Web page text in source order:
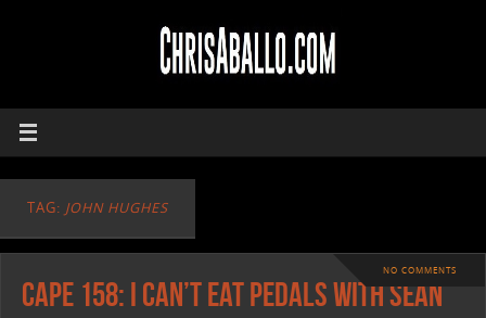
TAG: JOHN HUGHES
NO COMMENTS
CAPE 158: I Can’t Eat Pedals with Sean